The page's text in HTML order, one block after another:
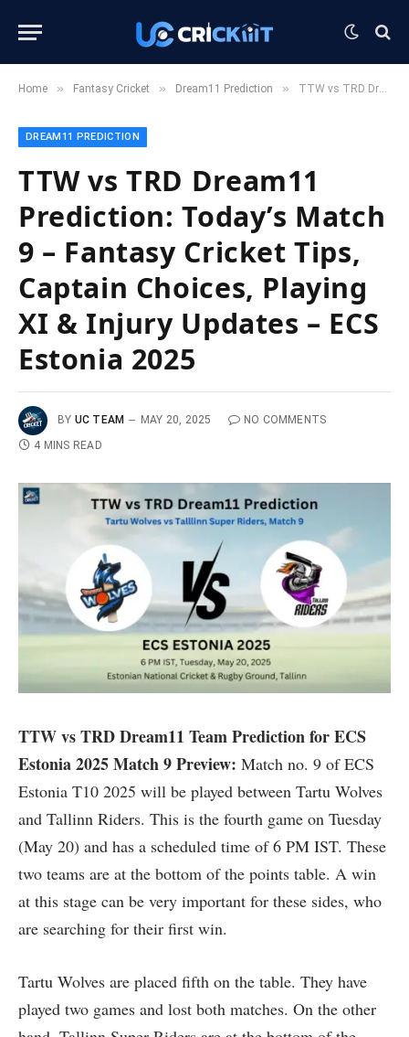
Home » Fantasy Cricket » Dream11 Prediction » TTW vs TRD Dream11 Prediction: Today’s Match 9 – Fantasy Cricket Tips, Captain Choices, Playing XI & Injury Updates – ECS Estonia 2025
DREAM11 PREDICTION
TTW vs TRD Dream11
Prediction: Today’s Match
9 – Fantasy Cricket Tips,
Captain Choices, Playing
XI & Injury Updates – ECS
Estonia 2025
BY UC TEAM MAY 20, 2025
NO COMMENTS
4 MINS READ
TTW vs TRD Dream11 Team Prediction for ECS
Estonia 2025Match 9 Preview: Match no. 9 of ECS
Estonia T10 2025 will be played between Tartu Wolves
and Tallinn Riders. This is the fourth game on Tuesday
(May 20) and has a scheduled time of 6 PM IST. These
two teams are at the bottom of the points table. A win
at this stage can be very important for these sides, who
are searching for their first win.
Tartu Wolves are placed fifth on the table. They have
played two games and lost both matches. On the other